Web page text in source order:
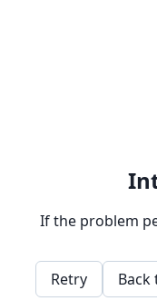
If the problem
Retry Back